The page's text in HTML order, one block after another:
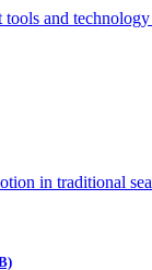
and
in traditional